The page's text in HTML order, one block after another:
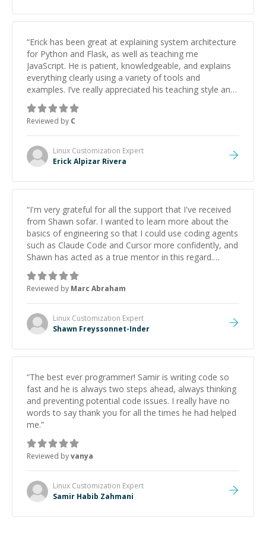
“Erick has been great at explaining system architecture
for Python and Flask, as well as teaching me
JavaScript. He is patient, knowledgeable, and explains
everything clearly using a variety of tools and
examples. I’ve really appreciated his teaching style and
support.
Reviewed by C
Linux Customization Expert
Erick Alpizar Rivera
“I'm very grateful for all the support that I've received
from Shawn sofar. I wanted to learn more about the
basics of engineering so that I could use coding agents
such as Claude Code and Cursor more confidently, and
Shawn has acted as a true mentor in this regard.
Always patient, solution oriented and taking the time
to explain (and repeat) things, I'm really enjoying
learning from Shawn.”
Reviewed by Marc Abraham
Linux Customization Expert
Shawn Freyssonnet-Inder
“The best ever programmer! Samir is writing code so
fast and he is always two steps ahead, always thinking
and preventing potential code issues. I really have no
words to say thank you for all the times he had helped
me.”
Reviewed byvanya
Linux Customization Expert
Samir Habib Zahmani